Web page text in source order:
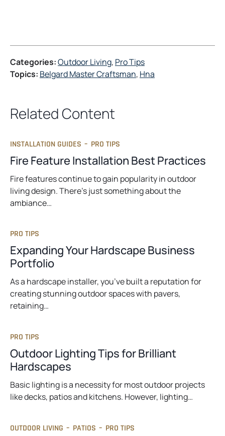
Categories:Outdoor Living, Pro Tips
Topics: Belgard Master Craftsman, Hna
Related Content
INSTALLATION GUIDES – PRO TIPS
Fire Feature Installation Best Practices
Fire features continue to gain popularity in outdoor
living design. There’s just something about the
ambiance…
PRO TIPS
Expanding Your Hardscape Business
Portfolio
As a hardscape installer, you’ve built a reputation for
creating stunning outdoor spaces with pavers,
retaining…
PRO TIPS
Outdoor Lighting Tips for Brilliant
Hardscapes
Basic lighting is a necessity for most outdoor projects
like decks, patios and kitchens. However, lighting…
OUTDOOR LIVING – PATIOS – PRO TIPS